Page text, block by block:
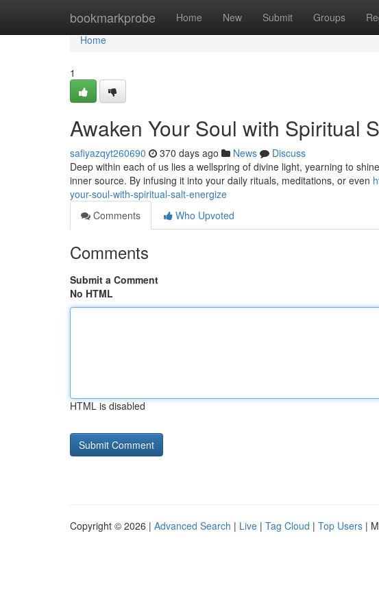
bookmarkprobe Home New Submit Groups
Home
Home
1
Awaken Your Soul with Spiritual
safiyazqyt260690 370 days ago News
Discuss
Deep within each of us lies a wellspring of divine light, yearning to
inner source. By infusing it into your daily rituals, meditations, or even
your-soul-with-spiritual-salt-energize
Comments
Who Upvoted
Comments
Submit a Comment
No HTML
HTML is disabled
Copyright © 2026 | Advanced Search | Live | Tag Cloud | Top Users |